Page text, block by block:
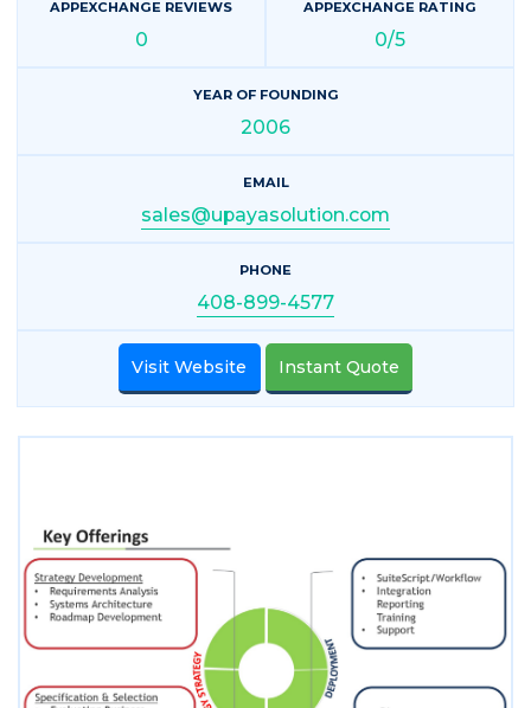
APPEXCHANGE REVIEWS
0
APPEXCHANGE RATING
0/5
YEAR OF FOUNDING
2006
EMAIL
sales@upayasolution.com
PHONE
408-899-4577
Visit Website Instant Quote